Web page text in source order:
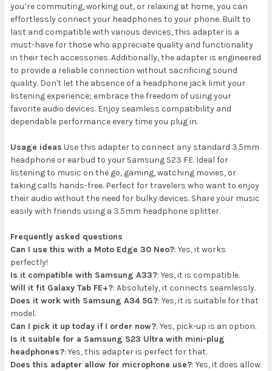
you’re commuting, working out, or relaxing at home, you can
effortlessly connect your headphones to your phone. Built to
last and compatible with various devices, this adapter is a
must-have for those who appreciate quality and functionality
in their tech accessories. Additionally, the adapter is engineered
to provide a reliable connection without sacrificing sound
quality. Don't let the absence of a headphone jack limit your
listening experience; embrace the freedom of using your
favorite audio devices. Enjoy seamless compatibility and
dependable performance every time you plug in.
Usage ideas Use this adapter to connect any standard 3.5mm
headphone or earbud to your Samsung S23 FE. Ideal for
listening to music on the go, gaming, watching movies, or
taking calls hands-free. Perfect for travelers who want to enjoy
their audio without the need for bulky devices. Share your music
easily with friends using a 3.5mm headphone splitter.
Frequently asked questions
Can I use this with a Moto Edge 30 Neo?: Yes, it works
perfectly!
Is it compatible with Samsung A33?: Yes, it is compatible.
Will it fit Galaxy Tab FE+?: Absolutely, it connects seamlessly.
Does it work with Samsung A34 5G?: Yes, it is suitable for that
model.
Can I pick it up today if I order now?: Yes, pick-up is an option.
Is it suitable for a Samsung S23 Ultra with mini-plug
headphones?: Yes, this adapter is perfect for that.
Does this adapter allow for microphone use?: Yes, it does allow